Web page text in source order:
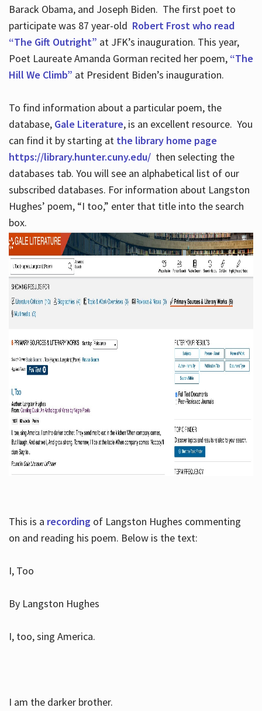
Barack Obama, and Joseph Biden. The first poet to
participate was 87 year-old Robert Frost who read
“The Gift Outright” at JFK’s inauguration. This year,
Poet Laureate Amanda Gorman recited her poem, “The
Hill We Climb” at President Biden’s inauguration.
To find information about a particular poem, the
database, Gale Literature, is an excellent resource. You
can find it by starting at the library home page
https://library.hunter.cuny.edu/ then selecting the
databases tab. You will see an alphabetical list of our
subscribed databases. For information about Langston
Hughes’ poem, “I too,” enter that title into the search
box.
This is a recordingof Langston Hughes commenting
on and reading his poem. Below is the text:
I, Too
By Langston Hughes
I, too, sing America.
I am the darker brother.